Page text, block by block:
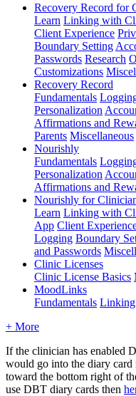
Recovery Record for
Learn Linking with
Client Experience
Boundary Setting
Passwords Research
Customizations
Recovery Record
Fundamentals
Personalization
Affirmations and
Parents Miscellaneous
Nourishly
Fundamentals
Personalization
Affirmations and
Nourishly for
Learn Linking with
App Client
Logging Boundary
and Passwords
Clinic Licenses
Clinic License Basics
MoodLinks
Fundamentals Linking
+ More
If the clinician has enabled
would go into the diary card
toward the bottom right of
use DBT diary cards then